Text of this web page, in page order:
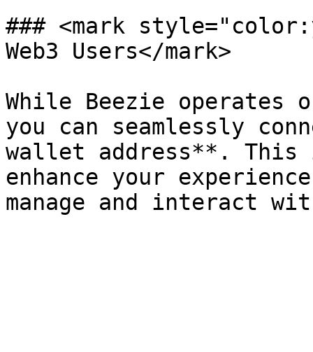
### <mark
Web3 Users</mark>
While Beezie operates
you can seamlessly
wallet address**.
enhance your